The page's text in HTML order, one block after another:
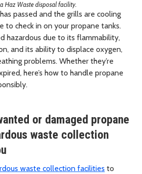
Haz Waste disposal facility.
passed and the grills are cooling
to check in on your propane tanks.
hazardous due to its flammability,
and its ability to displace oxygen,
problems. Whether they’re
here’s how to handle propane
or damaged propane
waste collection
waste collection facilities to